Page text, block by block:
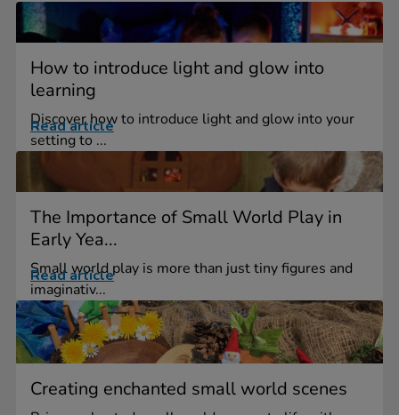
How to introduce light and glow into
learning
Discover how to introduce light and glow into your
setting to ...
Read article
The Importance of Small World Play in
Early Yea...
Small world play is more than just tiny figures and
imaginativ...
Read article
Creating enchanted small world scenes